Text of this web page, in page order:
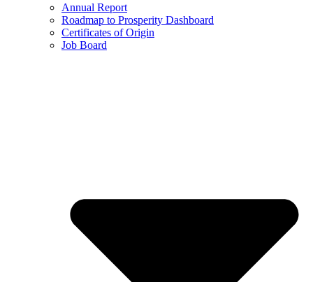
Annual Report
Roadmap to Prosperity Dashboard
Certificates of Origin
Job Board